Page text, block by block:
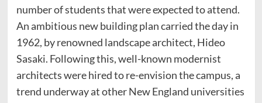
number of students that were expected to attend.
An ambitious new building plan carried the day in
1962, by renowned landscape architect, Hideo
Sasaki. Following this, well-known modernist
architects were hired to re-envision the campus, a
trend underway at other New England universities